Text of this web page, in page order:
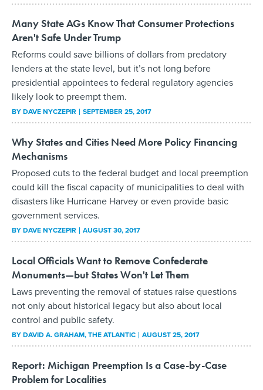
Many State AGs Know That Consumer Protections
Aren't Safe Under Trump
Reforms could save billions of dollars from predatory
lenders at the state level, but it’s not long before
presidential appointees to federal regulatory agencies
likely look to preempt them.
BYDAVE NYCZEPIR SEPTEMBER 25, 2017
Why States and Cities Need More Policy Financing
Mechanisms
Proposed cuts to the federal budget and local preemption
could kill the fiscal capacity of municipalities to deal with
disasters like Hurricane Harvey or even provide basic
government services.
BYDAVE NYCZEPIR AUGUST 30, 2017
Local Officials Want to Remove Confederate
Monuments—but States Won't Let Them
Laws preventing the removal of statues raise questions
not only about historical legacy but also about local
control and public safety.
BYDAVID A. GRAHAM, THE ATLANTIC AUGUST 25, 2017
Report: Michigan Preemption Is a Case-by-Case
Problem for Localities